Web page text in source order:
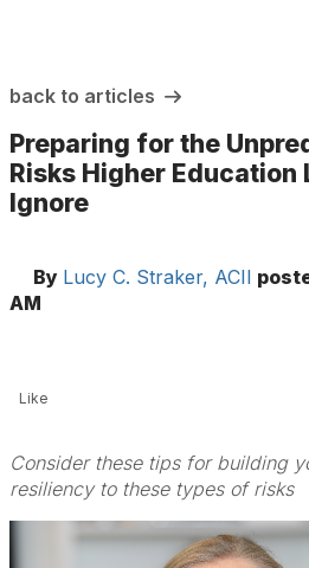
back to articles
Preparing for the
Risks Higher Education
Ignore
By Lucy C. Straker, ACII
AM
Like
Consider these tips for building
resiliency to these types of risks